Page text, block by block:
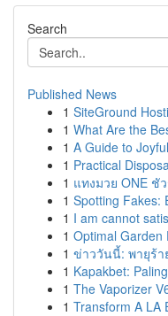
Search
Published News
1 SiteGround
1 What Are the
1 A Guide to
1 Practical
1 แทงมวย ONE ชั
1 Spotting Fakes:
1 I am cannot
1 Optimal Garden
1 ข่าววันนี้: พายุร้
1 Kapakbet:
1 The Vaporizer
1 Transform A LA